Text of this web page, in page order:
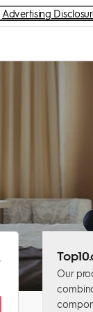
Advertising
Our